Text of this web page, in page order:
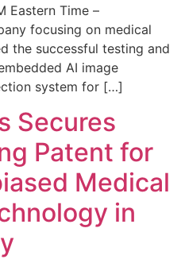
Eastern Time –
focusing on medical
the successful testing and
AI image
system for […]
Secures
Patent for
Medical
in